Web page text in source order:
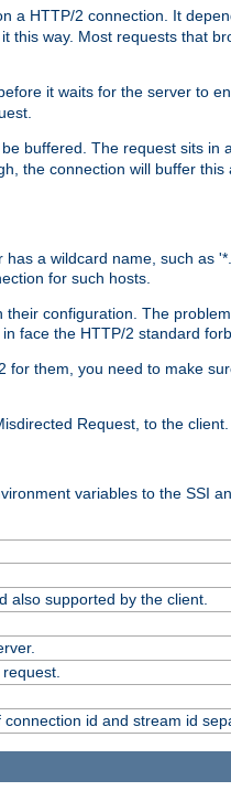
a HTTP/2 connection. It
way. Most requests that
it waits for the server to
buffered. The request sits in
the connection will buffer
a wildcard name, such as
for such hosts.
configuration. The
face the HTTP/2 standard
them, you need to make
Request, to the client.
variables to the SSI
also supported by the client.
id and stream id